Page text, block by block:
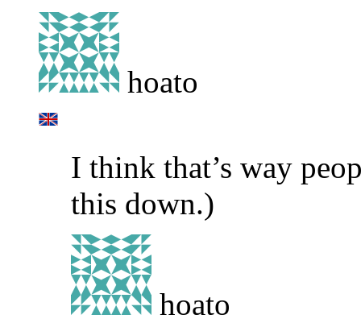
hoato
I think that’s way
this down.)
hoato